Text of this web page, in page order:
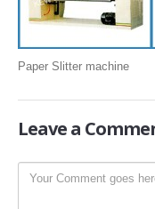
FILM SLITTER
TAPE SLITTER
DRUM TYPE
FLEXIBLE
Paper Slitter machine
Leavea